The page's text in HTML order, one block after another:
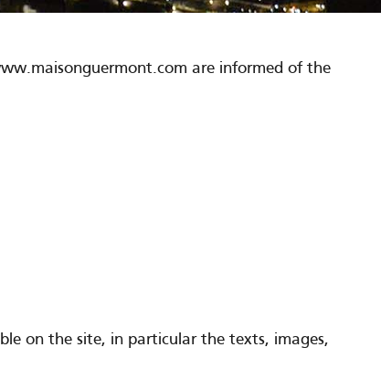
are informed of the
on the site, in particular the texts, images,